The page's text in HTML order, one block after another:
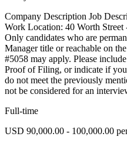
Company Description Job
Work Location: 40 Worth
Only candidates who are
Manager title or reachable on
#5058 may apply. Please
Proof of Filing, or indicate if
do not meet the previously
not be considered for an
Full-time
USD 90,000.00 - 100,000.00